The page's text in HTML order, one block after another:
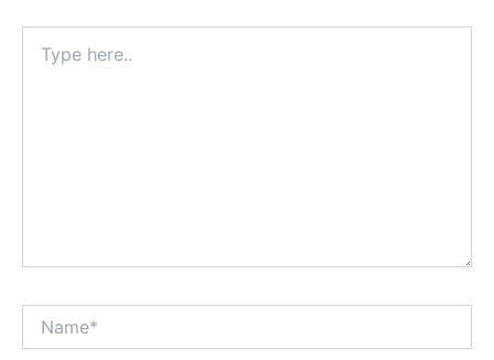
here..